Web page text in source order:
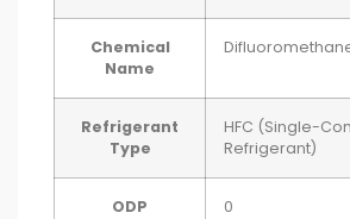
Chemical
Name
Refrigerant
Type
HFC (Single-
Refrigerant)
ODP 0